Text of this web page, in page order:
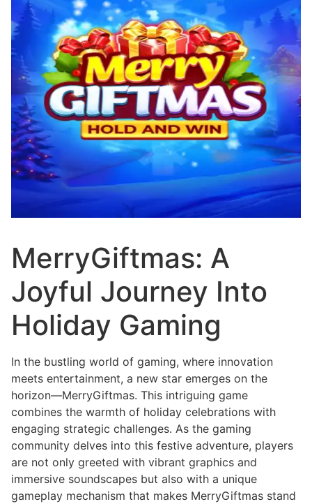
MerryGiftmas: A
Joyful Journey Into
Holiday Gaming
In the bustling world of gaming, where innovation
meets entertainment, a new star emerges on the
horizon—MerryGiftmas. This intriguing game
combines the warmth of holiday celebrations with
engaging strategic challenges. As the gaming
community delves into this festive adventure, players
are not only greeted with vibrant graphics and
immersive soundscapes but also with a unique
gameplay mechanism that makes MerryGiftmas stand